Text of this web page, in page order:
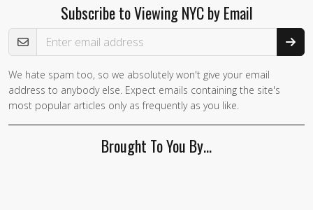
Subscribe to Viewing NYC by Email
Email Address
We hate spam too, so we absolutely won't give your email
address to anybody else. Expect emails containing the site's
most popular articles only as frequently as you like.
Brought To You By…